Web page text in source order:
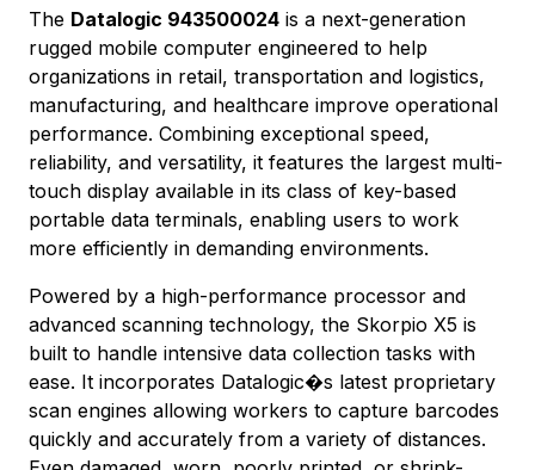
The Datalogic 943500024 is a next-generation
rugged mobile computer engineered to help
organizations in retail, transportation and logistics,
manufacturing, and healthcare improve operational
performance. Combining exceptional speed,
reliability, and versatility, it features the largest multi-
touch display available in its class of key-based
portable data terminals, enabling users to work
more efficiently in demanding environments.
Powered by a high-performance processor and
advanced scanning technology, the Skorpio X5 is
built to handle intensive data collection tasks with
ease. It incorporates Datalogic�s latest proprietary
scan engines allowing workers to capture barcodes
quickly and accurately from a variety of distances.